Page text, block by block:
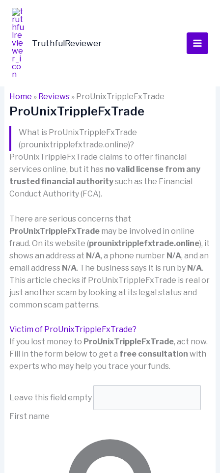
Skip
content
TruthfulReviewer
Home » Reviews» ProUnixTrippleFxTrade
ProUnixTrippleFxTrade
What is ProUnixTrippleFxTrade
(prounixtripplefxtrade.online)?
ProUnixTrippleFxTrade claims to offer financial
services online, but it has no valid license from any
trusted financial authoritysuch as the Financial
Conduct Authority (FCA).
There are serious concerns that
ProUnixTrippleFxTrademay be involved in online
fraud. On its website (prounixtripplefxtrade.online), it
shows an address at N/A, a phone number N/A, and an
email address N/A. The business says it is run by N/A.
This article checks if ProUnixTrippleFxTrade is real or
just another scam by looking at its legal status and
common scam patterns.
Victim of ProUnixTrippleFxTrade?
If you lost money to ProUnixTrippleFxTrade, act now.
Fill in the form below to get a free consultation with
experts who may help you trace your funds.
Leave this field empty
First name